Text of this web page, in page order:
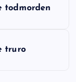
todmorden
truro